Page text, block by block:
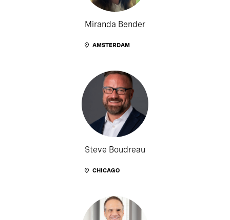
Miranda Bender
AMSTERDAM
Steve Boudreau
CHICAGO